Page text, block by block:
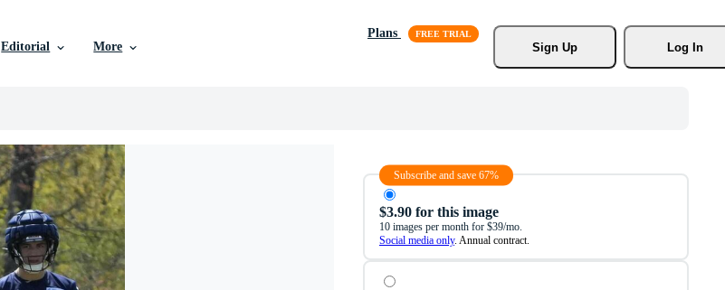
Editorial More
Plans
Sign Up
Log In
Subscribe and save 67%
$3.90 for this image
10 images per month for $39/mo.
Social media only. Annual contract.